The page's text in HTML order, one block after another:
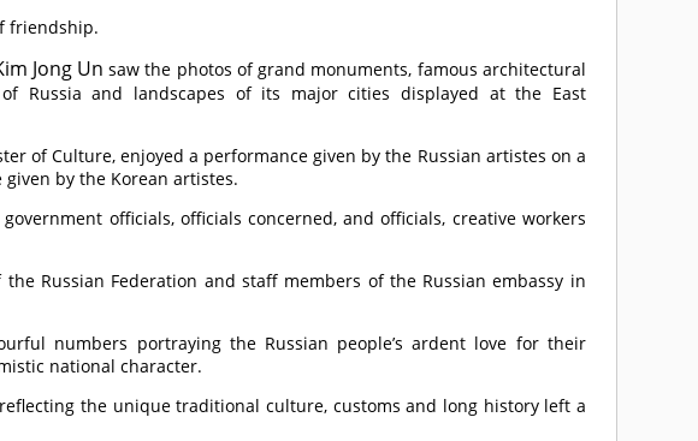
friendship.
Jong Un saw the photos of grand monuments, famous architectural
Russia and landscapes of its major cities displayed at the East
of Culture, enjoyed a performance given by the Russian artistes on a
by the Korean artistes.
officials, officials concerned, and officials, creative workers
Russian Federation and staff members of the Russian embassy in
numbers portraying the Russian people’s ardent love for their
national character.
the unique traditional culture, customs and long history left a